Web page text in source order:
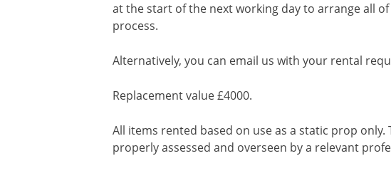
at the start of the next working day to arrange all
process.
Alternatively, you can email us with your rental
Replacement value £4000.
All items rented based on use as a static prop
properly assessed and overseen by a relevant